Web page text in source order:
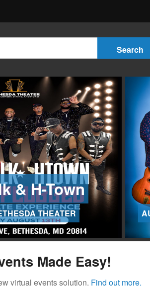
& H-Town
THEATER
Made Easy!
virtual events solution. Find out more.